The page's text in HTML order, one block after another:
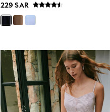
229 SAR